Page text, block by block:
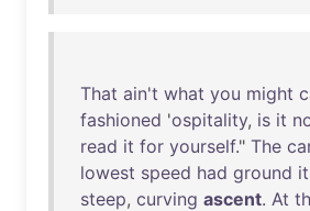
That ain't what you might
fashioned 'ospitality, is it
read it for yourself." The
lowest speed had ground
steep, curving ascent. At